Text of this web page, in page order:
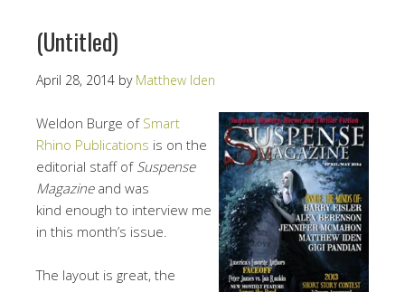
(Untitled)
April 28, 2014 by Matthew Iden
Weldon Burge of Smart
Rhino Publications is on the
editorial staff of Suspense
Magazineand was
kind enough to interview me
in this month’s issue.
The layout is great, the